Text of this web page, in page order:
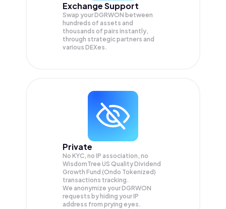
Exchange Support
Swap yourDGRWON between
hundreds of assets and
thousands of pairs instantly,
through strategic partners and
various DEXes.
Private
No KYC, no IP association, no
WisdomTree US Quality Dividend
Growth Fund (Ondo Tokenized)
transactions tracking.
We anonymize yourDGRWON
requests by hiding your IP
address from prying eyes.